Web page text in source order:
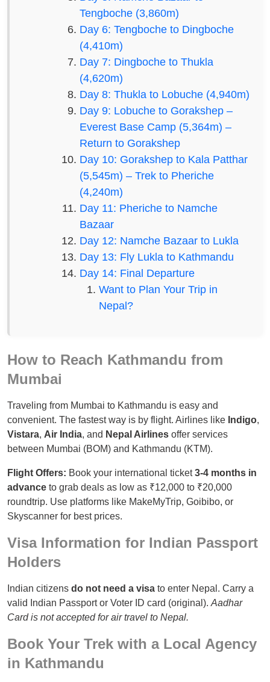
Tengboche (3,860m)
Day 6: Tengboche to Dingboche
(4,410m)
Day 7: Dingboche to Thukla
(4,620m)
Day 8: Thukla to Lobuche (4,940m)
Day 9: Lobuche to Gorakshep –
Everest Base Camp (5,364m) –
Return to Gorakshep
Day 10: Gorakshep to Kala Patthar
(5,545m) – Trek to Pheriche
(4,240m)
Day 11: Pheriche to Namche
Bazaar
Day 12: Namche Bazaar to Lukla
Day 13: Fly Lukla to Kathmandu
Day 14: Final Departure
Want to Plan Your Trip in
Nepal?
How to Reach Kathmandu from
Mumbai
Traveling from Mumbai to Kathmandu is easy and
convenient. The fastest way is by flight. Airlines like Indigo,
Vistara, Air India, and Nepal Airlines offer services
between Mumbai (BOM) and Kathmandu (KTM).
Flight Offers: Book your international ticket3-4 months in
advance to grab deals as low as ₹12,000 to ₹20,000
roundtrip. Use platforms like MakeMyTrip, Goibibo, or
Skyscanner for best prices.
Visa Information for Indian Passport
Holders
Indian citizens do not need a visa to enter Nepal. Carry a
valid Indian Passport or Voter ID card (original). Aadhar
Card is not accepted for air travel to Nepal.
Book Your Trek with a Local Agency
in Kathmandu